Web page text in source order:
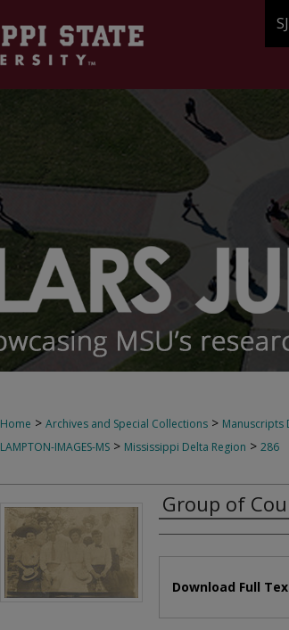
Home > Archives and Special Collections > Manuscripts
LAMPTON-IMAGES-MS > Mississippi Delta Region > 286
Group of
Authors
Download Full